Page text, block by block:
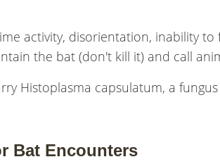
activity, disorientation, inability
the bat (don't kill it) and call
Histoplasma capsulatum, a
Bat Encounters